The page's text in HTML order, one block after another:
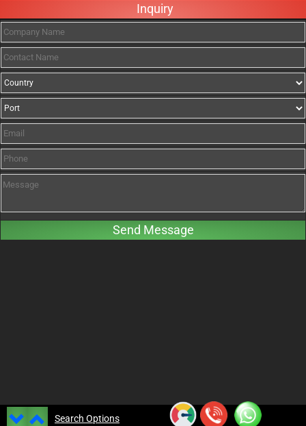
Inquiry
Search Options